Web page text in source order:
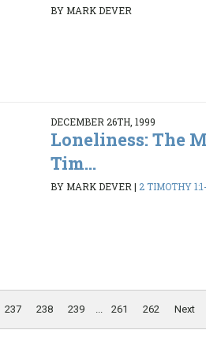
BY MARK DEVER
DECEMBER 26TH, 1999
Loneliness: The
Tim...
BY MARK DEVER | 2 TIMOTHY
237 238 239 ... 261 262 Next